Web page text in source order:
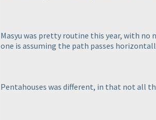
Masyu was pretty routine this year, with no
one is assuming the path passes
Pentahouses was different, in that not all